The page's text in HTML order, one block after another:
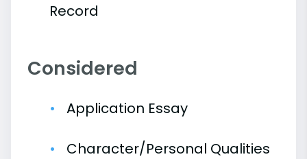
Record
Considered
Application Essay
Character/Personal Qualities